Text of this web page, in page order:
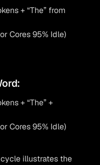
+ “The” from
Cores 95% Idle)
+ “The” +
Cores 95% Idle)
illustrates the